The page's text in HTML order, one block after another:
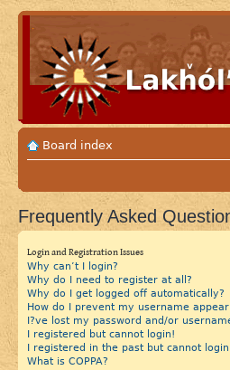
Board index
Frequently Asked
Login and Registration Issues
Why can’t I login?
Why do I need to register at all?
Why do I get logged off automatically?
How do I prevent my username
I?ve lost my password and/or
I registered but cannot login!
I registered in the past but cannot
What is COPPA?